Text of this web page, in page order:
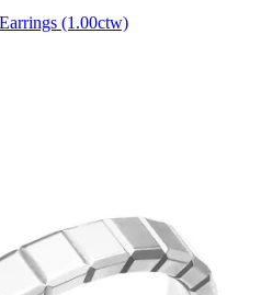
(1.00ctw)